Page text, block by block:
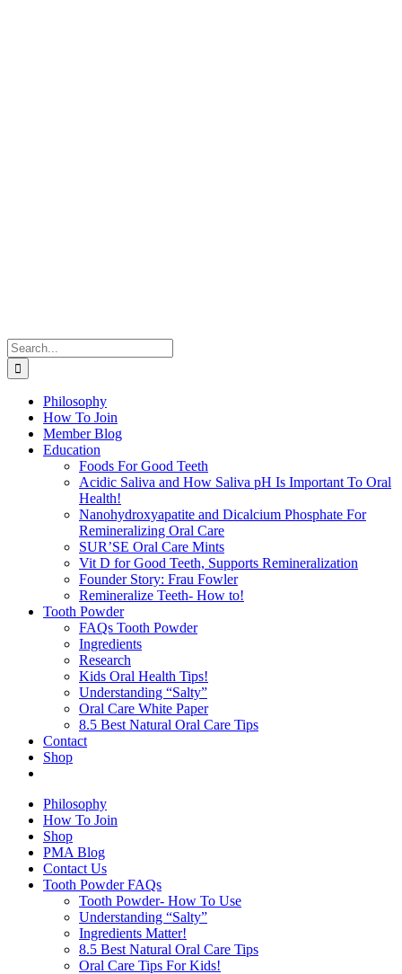
Search
for:
Philosophy
How To Join
Member Blog
Education
Foods For Good Teeth
Acidic Saliva and How Saliva pH Is Important To Oral
Health!
Nanohydroxyapatite and Dicalcium Phosphate For
Remineralizing Oral Care
SUR’SE Oral Care Mints
Vit D for Good Teeth, Supports Remineralization
Founder Story: Frau Fowler
Remineralize Teeth- How to!
Tooth Powder
FAQs Tooth Powder
Ingredients
Research
Kids Oral Health Tips!
Understanding “Salty”
Oral Care White Paper
8.5 Best Natural Oral Care Tips
Contact
Shop
Philosophy
How To Join
Shop
PMA Blog
Contact Us
Tooth Powder FAQs
Tooth Powder- How To Use
Understanding “Salty”
Ingredients Matter!
8.5 Best Natural Oral Care Tips
Oral Care Tips For Kids!